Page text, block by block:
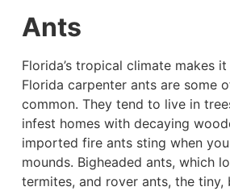
Ants
Florida’s tropical climate makes
Florida carpenter ants are some
common. They tend to live in
infest homes with decaying
imported fire ants sting when
mounds. Bigheaded ants, which
termites, and rover ants, the tiny,